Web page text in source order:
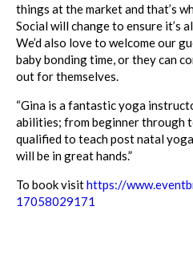
things at themarketand that’s
Social will change to ensure it’s
We’d also love to welcome our
baby bonding time, or they can
out for themselves.
“Gina is a fantastic yoga
abilities; from beginner through
qualified to teach post natal
will be in great hands.”
To book visithttps://
17058029171